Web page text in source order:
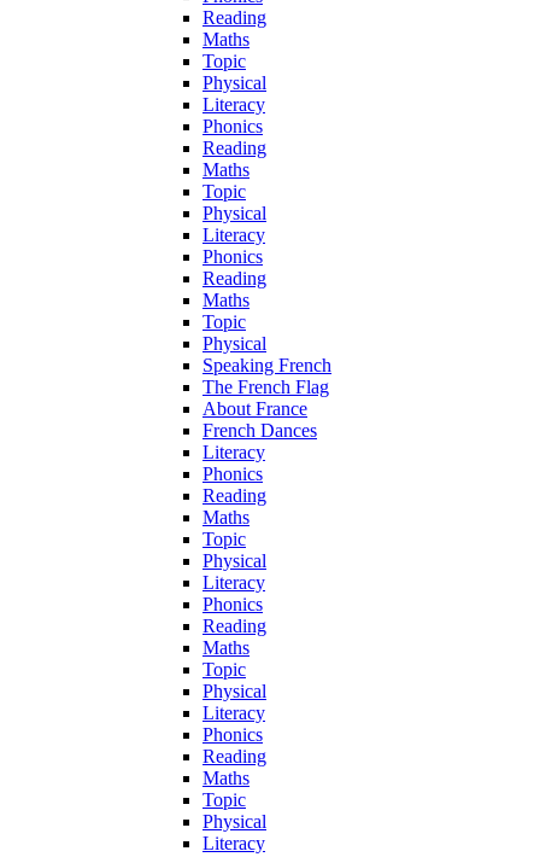
Reading
Maths
Topic
Physical
Literacy
Phonics
Reading
Maths
Topic
Physical
Literacy
Phonics
Reading
Maths
Topic
Physical
Speaking French
The French Flag
About France
French Dances
Literacy
Phonics
Reading
Maths
Topic
Physical
Literacy
Phonics
Reading
Maths
Topic
Physical
Literacy
Phonics
Reading
Maths
Topic
Physical
Literacy